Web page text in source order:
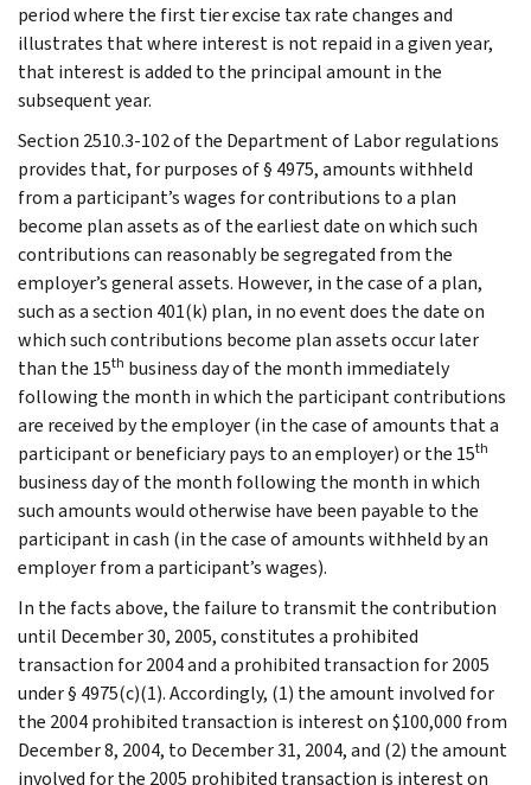
period where the first tier excise tax rate changes and
illustrates that where interest is not repaid in a given year,
that interest is added to the principal amount in the
subsequent year.
Section 2510.3-102 of the Department of Labor regulations
provides that, for purposes of § 4975, amounts withheld
from a participant’s wages for contributions to a plan
become plan assets as of the earliest date on which such
contributions can reasonably be segregated from the
employer’s general assets. However, in the case of a plan,
such as a section 401(k) plan, in no event does the date on
which such contributions become plan assets occur later
than the 15th business day of the month immediately
following the month in which the participant contributions
are received by the employer (in the case of amounts that a
participant or beneficiary pays to an employer) or the 15th
business day of the month following the month in which
such amounts would otherwise have been payable to the
participant in cash (in the case of amounts withheld by an
employer from a participant’s wages).
In the facts above, the failure to transmit the contribution
until December 30, 2005, constitutes a prohibited
transaction for 2004 and a prohibited transaction for 2005
under § 4975(c)(1). Accordingly, (1) the amount involved for
the 2004 prohibited transaction is interest on $100,000 from
December 8, 2004, to December 31, 2004, and (2) the amount
involved for the 2005 prohibited transaction is interest on